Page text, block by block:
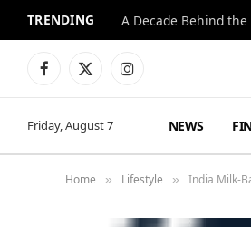
TRENDING
Facebook
X
Instagram
Friday, August 7 NEWS
Home » Lifestyle » India Milk-